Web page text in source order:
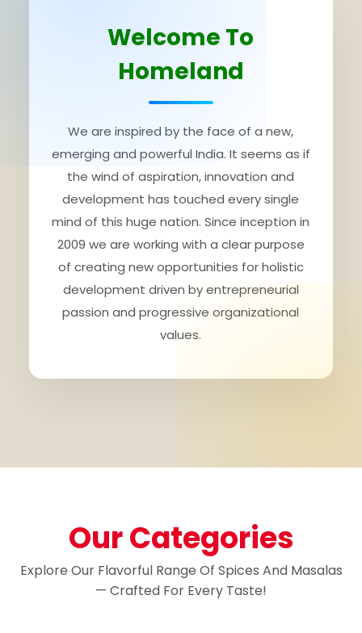
Welcome To
Homeland
We are inspired by the face of a new,
emerging and powerful India. It seems as if
the wind of aspiration, innovation and
development has touched every single
mind of this huge nation. Since inception in
2009 we are working with a clear purpose
of creating new opportunities for holistic
development driven by entrepreneurial
passion and progressive organizational
values.
Our Categories
Explore Our Flavorful Range Of Spices And Masalas
— Crafted For Every Taste!